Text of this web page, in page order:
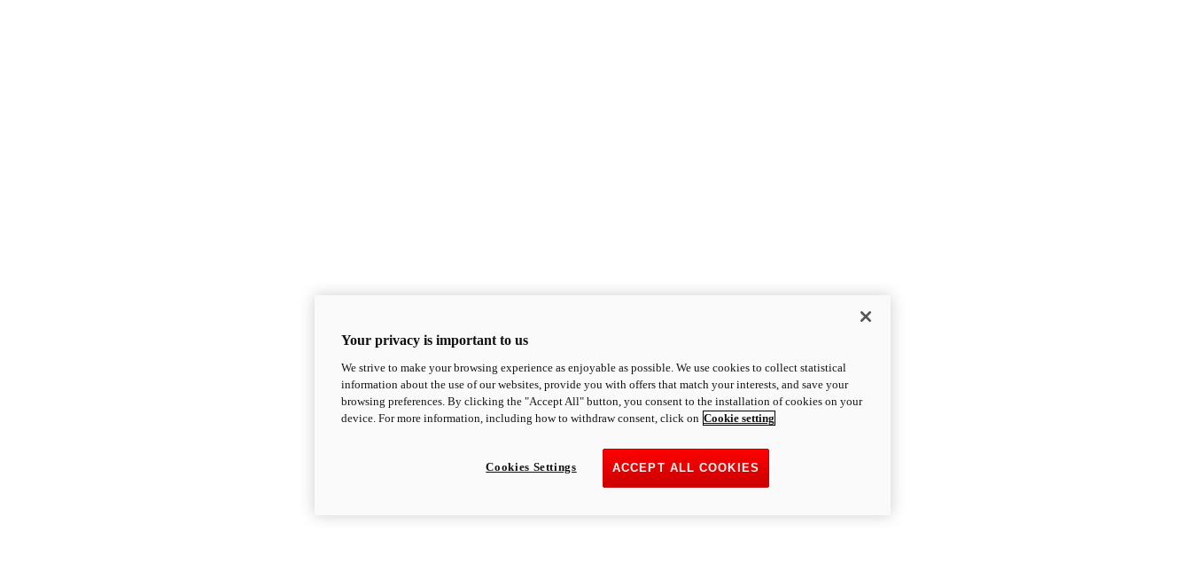
Your privacy is important to us
We strive to make your browsing experience as enjoyable as possible. We use cookies to collect statistical
information about the use of our websites, provide you with offers that match your interests, and save your
browsing preferences. By clicking the "Accept All" button, you consent to the installation of cookies on your
device. For more information, including how to withdraw consent, click on Cookie setting
ACCEPT ALL COOKIES
Cookies Settings